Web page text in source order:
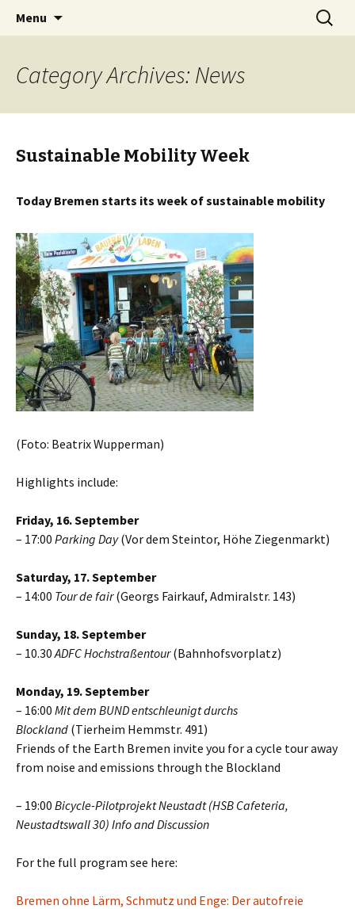
BREMENIZE
Menu
Search
for:
Category Archives: News
Sustainable Mobility Week
Today Bremen starts its week of sustainable mobility
(Foto: Beatrix Wupperman)
Highlights include:
Friday, 16. September
– 17:00 Parking Day(Vor dem Steintor, Höhe Ziegenmarkt)
Saturday, 17. September
– 14:00 Tour de fair(Georgs Fairkauf, Admiralstr. 143)
Sunday, 18. September
– 10.30ADFC Hochstraßentour(Bahnhofsvorplatz)
Monday, 19. September
– 16:00 Mit dem BUND entschleunigt durchs
Blockland (Tierheim Hemmstr. 491)
Friends of the Earth Bremen invite you for a cycle tour away
from noise and emissions through the Blockland
– 19:00 Bicycle-Pilotprojekt Neustadt (HSB Cafeteria,
Neustadtswall 30) Info and Discussion
For the full program see here:
Bremen ohne Lärm, Schmutz und Enge: Der autofreie